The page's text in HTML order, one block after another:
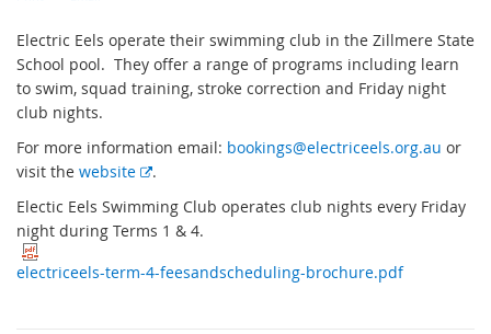
Electric Eels operate their swimming club in the Zillmere State
School pool. They offer a range of programs including learn
to swim, squad training, stroke correction and Friday night
club nights.
For more information email: bookings@electriceels.org.au or
visit the website
E
t
e
r
.
Electic Eels Swimming Club operates club nights every Friday
night during Terms 1 & 4.
electriceels-term-4-feesandscheduling-brochure.pdf